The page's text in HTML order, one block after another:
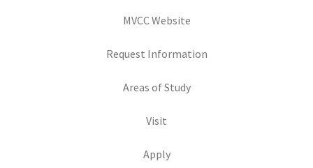
MVCC Website(opens in new tab)
Request Information(opens in new tab)
Areas of Study(opens in new tab)
Visit
Apply(opens in new tab)